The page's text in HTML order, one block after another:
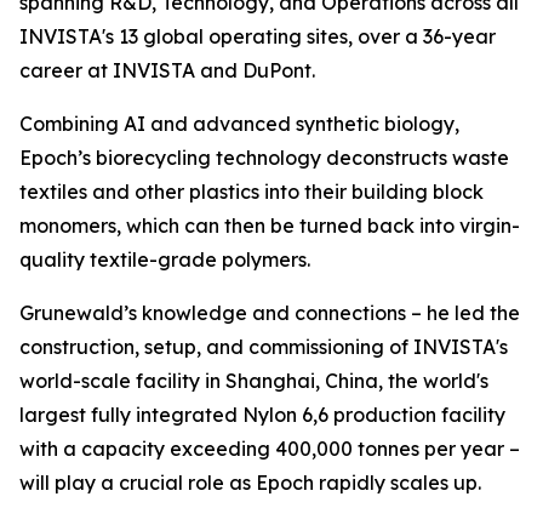
INVISTA's 13 global operating sites, over a 36-year
career at INVISTA and DuPont.
Combining AI and advanced synthetic biology,
Epoch’s biorecycling technology deconstructs waste
textiles and other plastics into their building block
monomers, which can then be turned back into virgin-
quality textile-grade polymers.
Grunewald’s knowledge and connections – he led the
construction, setup, and commissioning of INVISTA's
world-scale facility in Shanghai, China, the world's
largest fully integrated Nylon 6,6 production facility
with a capacity exceeding 400,000 tonnes per year –
will play a crucial role as Epoch rapidly scales up.